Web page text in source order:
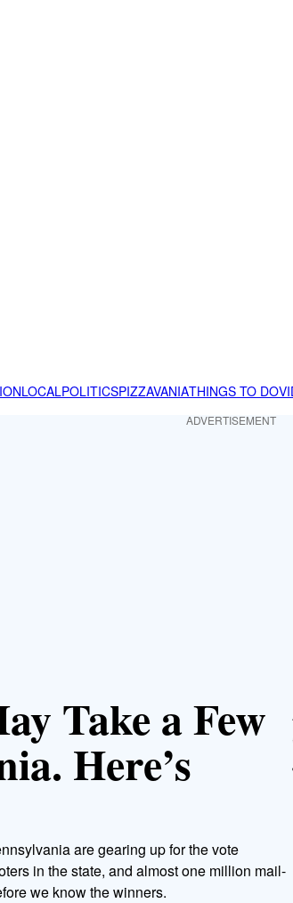
LOCALPOLITICSPIZZAVANIATHINGS TO DO
ADVERTISEMENT
Take a Few
Here’s
are gearing up for the vote
in the state, and almost one million mail-
we know the winners.